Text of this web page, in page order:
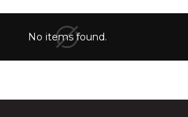
No items found.